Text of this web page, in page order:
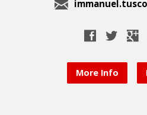
More Info